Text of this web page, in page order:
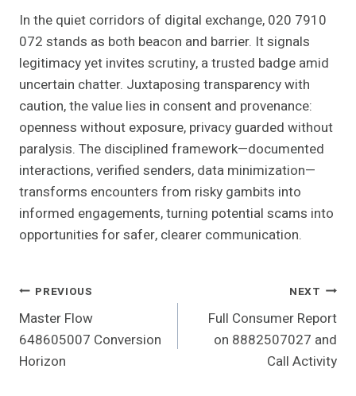
In the quiet corridors of digital exchange, 020 7910
072 stands as both beacon and barrier. It signals
legitimacy yet invites scrutiny, a trusted badge amid
uncertain chatter. Juxtaposing transparency with
caution, the value lies in consent and provenance:
openness without exposure, privacy guarded without
paralysis. The disciplined framework—documented
interactions, verified senders, data minimization—
transforms encounters from risky gambits into
informed engagements, turning potential scams into
opportunities for safer, clearer communication.
Post
Navigation
PREVIOUS
Master Flow
648605007 Conversion
Horizon
NEXT
Full Consumer Report
on 8882507027 and
Call Activity